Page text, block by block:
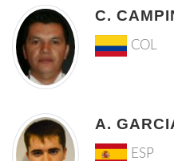
C.
COL
A.
ESP